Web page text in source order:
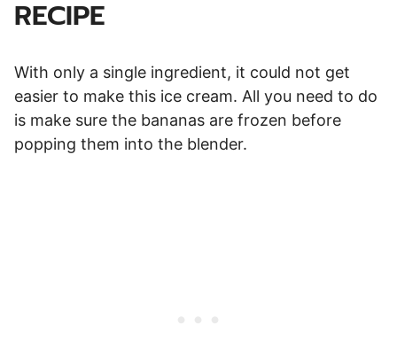
RECIPE
With only a single ingredient, it could not get
easier to make this ice cream. All you need to do
is make sure the bananas are frozen before
popping them into the blender.